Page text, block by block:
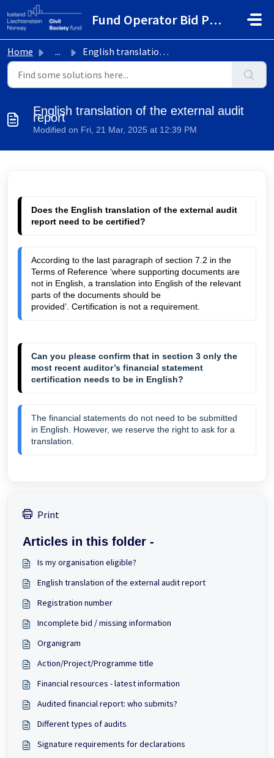
Skip to main content
Fund Operator Bid Portal
Home ... English translation of the external audit report
English translation of the external audit
report
Modified on Fri, 21 Mar, 2025 at 12:39 PM
Does the English translation of the external audit
report need to be certified?
According to the last paragraph of section 7.2 in the
Terms of Reference ‘where supporting documents are
not in English, a translation into English of the relevant
parts of the documents should be
provided’. Certification is not a requirement
Can you please confirm that in section 3 only the
most recent auditor’s financial statement
certification needs to be in English?
The financial statements do not need to be submitted
in English. However, we reserve the right to ask for a
translation.
Print
Articles in this folder -
Is my organisation eligible?
English translation of the external audit report
Registration number
Incomplete bid / missing information
Organigram
Action/Project/Programme title
Financial resources - latest information
Audited financial report: who submits?
Different types of audits
Signature requirements for declarations